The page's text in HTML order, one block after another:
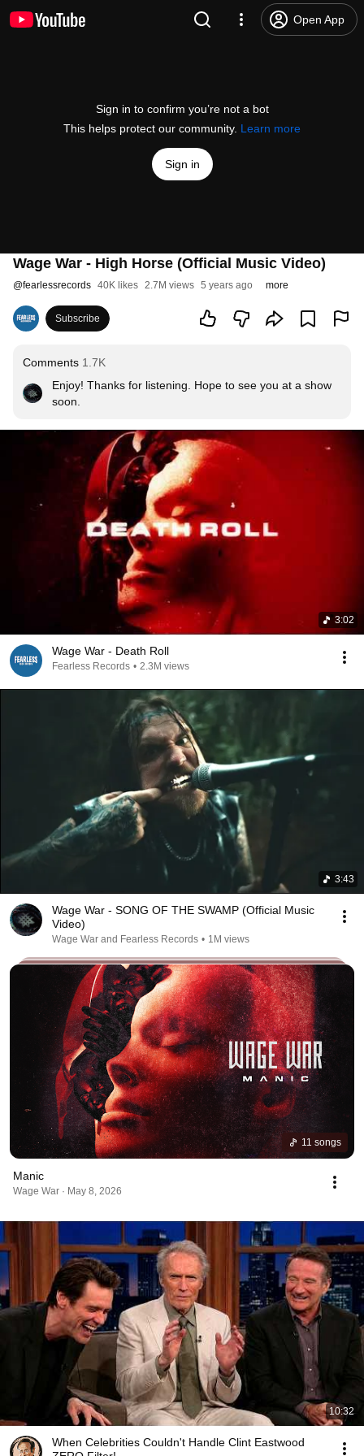
Open App
Sign in to confirm you’re not a bot
This helps protect our community. Learn more
Sign in
Wage War - High Horse (Official Music Video)
@fearlessrecords 40K likes 2.7M views 5 years ago more
Subscribe
Comments 1.7K
Enjoy! Thanks for listening. Hope to see you at a show
soon.
3:02
Wage War - Death Roll
Fearless Records • 2.3M views
3:43
Wage War - SONG OF THE SWAMP (Official Music
Video)
Wage War and Fearless Records • 1M views
11 songs
Manic
Wage War · May 8, 2026
10:32
When Celebrities Couldn't Handle Clint Eastwood